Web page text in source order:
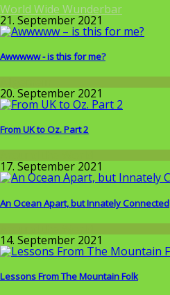
World Wide Wunderbar
21. September 2021
Awwwww - is this for me?
20. September 2021
From UK to Oz. Part 2
17. September 2021
An Ocean Apart, but Innately Connected
14. September 2021
Lessons From The Mountain Folk